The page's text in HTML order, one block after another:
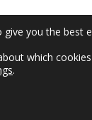
— What
give you the best
which
.